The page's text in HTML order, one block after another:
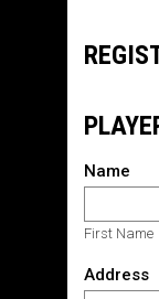
Name
First Name
Address